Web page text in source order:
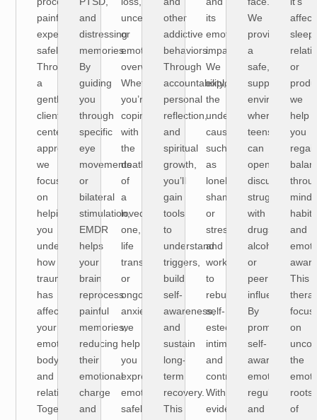
painful
experiences
safely.
Through
a
gentle,
client-
centered
approach,
we
focus
on
helping
you
understand
how
trauma
has
affected
your
emotions,
body,
and
relationships.
Together,
and
distressing
memories.
By
guiding
you
through
specific
eye
movements
or
bilateral
stimulation,
EMDR
helps
your
brain
reprocess
painful
memories,
reducing
their
emotional
charge
and
uncertainty,
or
emotional
overwhelm.
Whether
you’re
coping
with
the
death
of
a
loved
one,
life
transitions,
or
ongoing
anxiety,
we
help
you
express
emotions
safely
other
addictive
behaviors.
Through
accountability,
personal
reflection,
and
spiritual
growth,
you’ll
gain
tools
to
understand
triggers,
build
self-
awareness,
and
sustain
long-
term
recovery.
This
its
emotional
impact.
We
explore
the
underlying
causes
such
as
loneliness,
shame,
or
stress
and
work
to
rebuild
self-
esteem,
intimacy,
and
control.
With
evidence-
We
provide
a
safe,
supportive
environment
where
teens
can
openly
discuss
struggles
with
drugs,
alcohol,
or
peer
influence.
By
promoting
self-
awareness,
emotional
regulation,
and
sleep,
or
we
help
you
habits
and
This
on
the
roots
of